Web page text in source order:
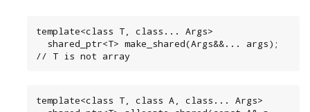
template<class T, class... Args>
// T is not array
template<class T, class A, class... Args>